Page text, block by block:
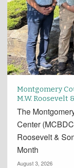
Montgomery
M.W. Roosevelt
The
Center
Roosevelt &
Month
August 3, 2026